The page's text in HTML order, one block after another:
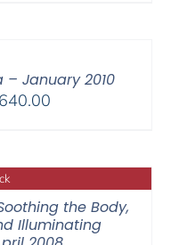
– January 2010
640.00Price
through
$640.00
the Body,
Illuminating